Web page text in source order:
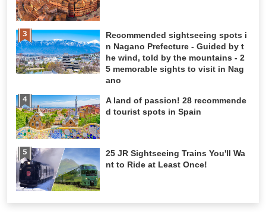
Recommended sightseeing spots i
n Nagano Prefecture - Guided by t
he wind, told by the mountains - 2
5 memorable sights to visit in Nag
ano
A land of passion! 28 recommende
d tourist spots in Spain
25 JR Sightseeing Trains You'll Wa
nt to Ride at Least Once!